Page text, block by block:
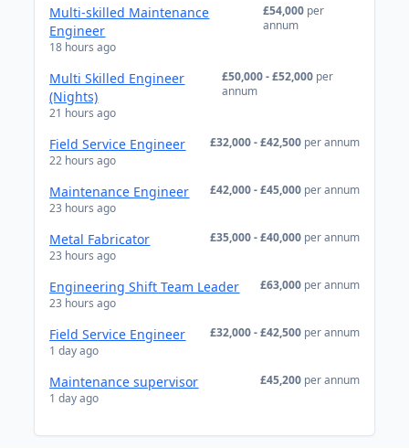
Multi-skilled Maintenance
Engineer
18 hours ago
£54,000 per
annum
Multi Skilled Engineer
(Nights)
21 hours ago
£50,000 - £52,000 per
annum
Field Service Engineer
22 hours ago
£32,000 - £42,500 per annum
Maintenance Engineer
23 hours ago
£42,000 - £45,000 per annum
Metal Fabricator
23 hours ago
£35,000 - £40,000 per annum
Engineering Shift Team Leader
23 hours ago
£63,000 per annum
Field Service Engineer
1 day ago
£32,000 - £42,500 per annum
Maintenance supervisor
1 day ago
£45,200 per annum